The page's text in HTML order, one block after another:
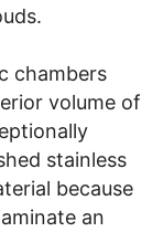
chambers
volume of
stainless
because
an